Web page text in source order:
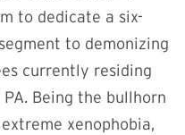
to dedicate a six-
to demonizing
currently residing
Being the bullhorn
xenophobia,